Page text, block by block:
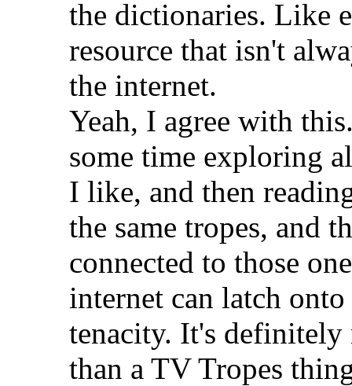
the dictionaries. Like
resource that isn't
the internet.
Yeah, I agree with
some time exploring
I like, and then
the same tropes, and
connected to those
internet can latch
tenacity. It's definitely
than a TV Tropes